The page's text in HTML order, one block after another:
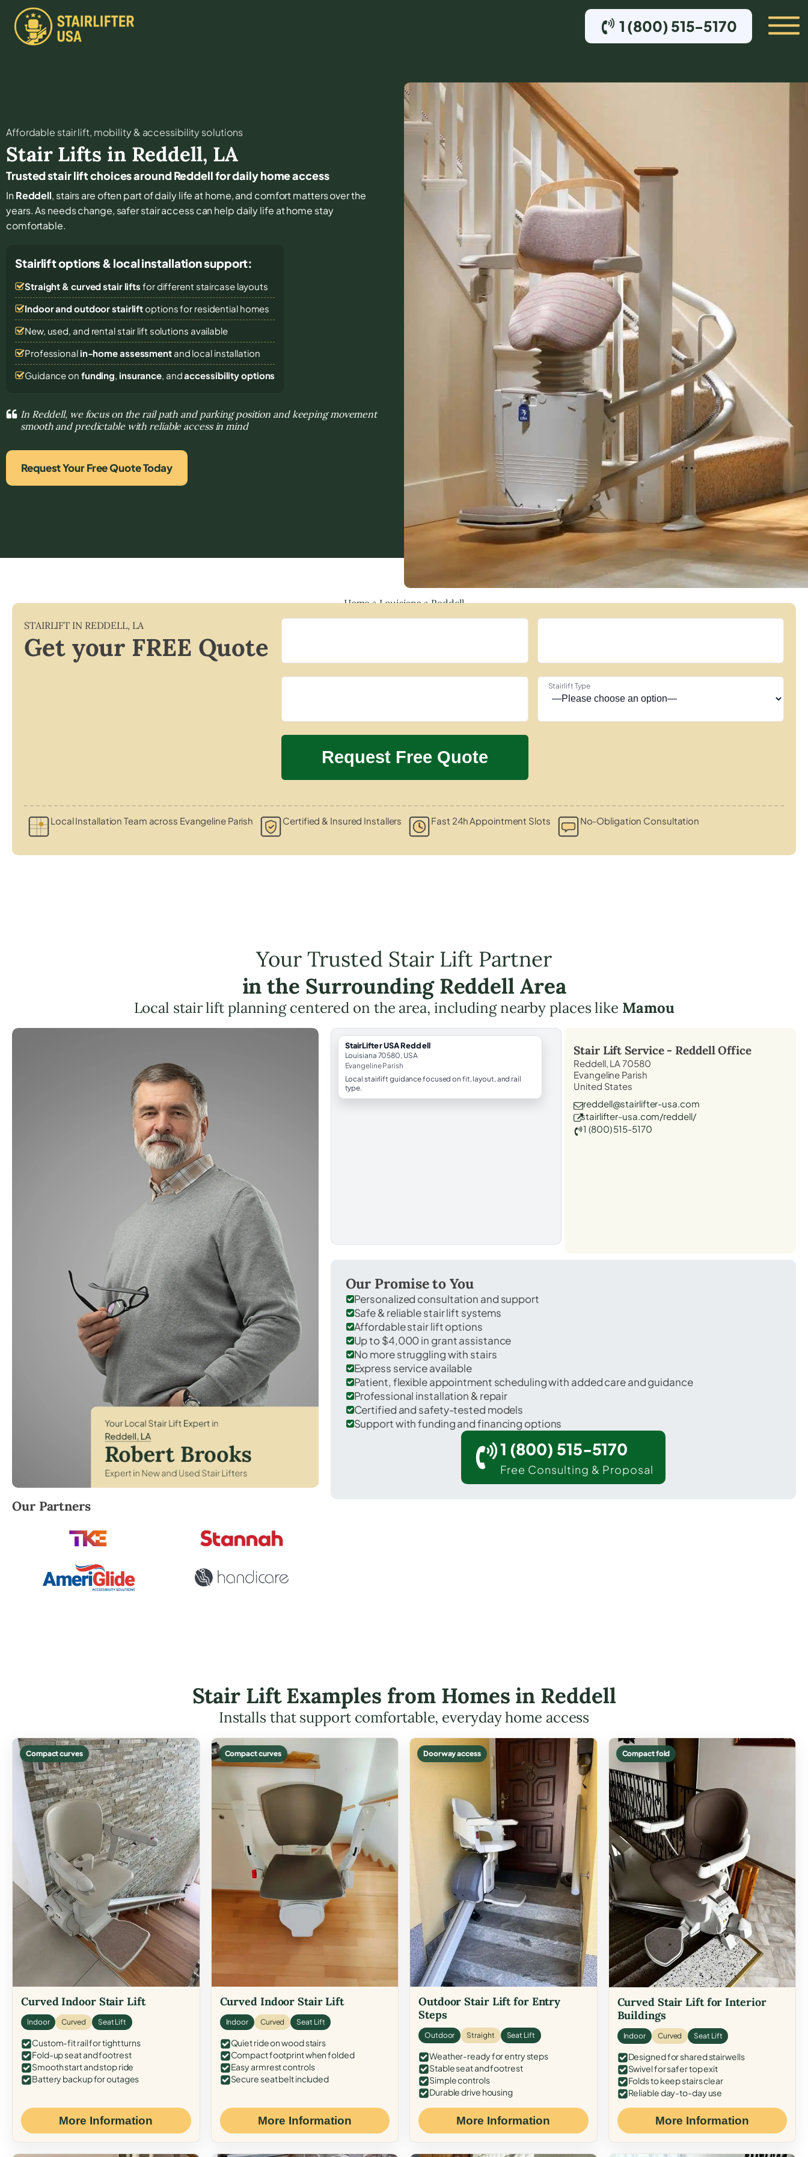
1 (800) 515-5170
Affordable stair lift, mobility & accessibility solutions
Stair Lifts in Reddell, LA
Trusted stair lift choices around Reddell for daily home access
InReddell, stairs are often part of daily life at home, and comfort matters over the
years. As needs change, safer stair access can help daily life at home stay
comfortable.
Stairlift options & local installation support:
Straight & curved stair lifts for different staircase layouts
Indoor and outdoor stairliftoptions for residential homes
New, used, and rental stair lift solutions available
Professional in-home assessmentand local installation
Guidance on funding, insurance, andaccessibility options
In Reddell, we focus on the rail path and parking position and keeping movement
smooth and predictable with reliable access in mind
Request Your Free Quote Today
Home»Louisiana»Reddell
STAIRLIFT IN REDDELL, LA
Get your FREE Quote
Stairlift Type
Local Installation Team across Evangeline Parish Certified & Insured Installers Fast 24h Appointment Slots No-Obligation Consultation
Your Trusted Stair Lift Partner
in the Surrounding Reddell Area
Local stair lift planning centered on the area, including nearby places like Mamou
Robert Brooks, local StairLifter USA consultant for Reddell in Evangeline County.
Our Partners
StairLifter USA Reddell
Louisiana 70580, USA
Evangeline Parish
Local stairlift guidance focused on fit, layout, and rail
type.
Stair Lift Service - ReddellOffice
Reddell, LA 70580
Evangeline Parish
United States
reddell@stairlifter-usa.com
stairlifter-usa.com/reddell/
1 (800) 515-5170
Our Promise to You
Personalized consultation and support
Safe & reliable stair lift systems
Affordable stair lift options
Up to $4,000 in grant assistance
No more struggling with stairs
Express service available
Patient, flexible appointment scheduling with added care and guidance
Professional installation & repair
Certified and safety-tested models
Support with funding and financing options
1 (800) 515-5170
Free Consulting & Proposal
Stair Lift Examples from Homes in Reddell
Installs that support comfortable, everyday home access
Compact curves
Curved Indoor Stair Lift
Indoor Curved Seat Lift
Custom-fit rail for tight turns
Fold-up seat and footrest
Smooth start and stop ride
Battery backup for outages
More Information
Compact curves
Curved Indoor Stair Lift
Indoor Curved Seat Lift
Quiet ride on wood stairs
Compact footprint when folded
Easy armrest controls
Secure seat belt included
More Information
Doorway access
Outdoor Stair Lift for Entry
Steps
Outdoor Straight Seat Lift
Weather-ready for entry steps
Stable seat and footrest
Simple controls
Durable drive housing
More Information
Compact fold
Curved Stair Lift for Interior
Buildings
Indoor Curved Seat Lift
Designed for shared stairwells
Swivel for safer top exit
Folds to keep stairs clear
Reliable day-to-day use
More Information